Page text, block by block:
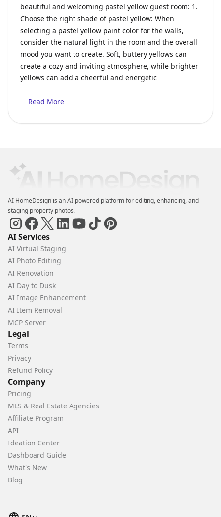
beautiful and welcoming pastel yellow guest room: 1.
Choose the right shade of pastel yellow: When
selecting a pastel yellow paint color for the walls,
consider the natural light in the room and the overall
mood you want to create. Soft, buttery yellows can
create a cozy and inviting atmosphere, while brighter
yellows can add a cheerful and energetic
Read More
AI HomeDesign is an AI-powered platform for editing, enhancing, and
staging property photos.
AI Services
AI Virtual Staging
AI Photo Editing
AI Renovation
AI Day to Dusk
AI Image Enhancement
AI Item Removal
MCP Server
Legal
Terms
Privacy
Refund Policy
Company
Pricing
MLS & Real Estate Agencies
Affiliate Program
API
Ideation Center
Dashboard Guide
What's New
Blog